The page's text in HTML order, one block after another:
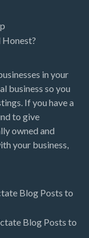
Honest?
in your
business so you
If you have a
to give
owned and
your business,
Blog Posts to
Blog Posts to